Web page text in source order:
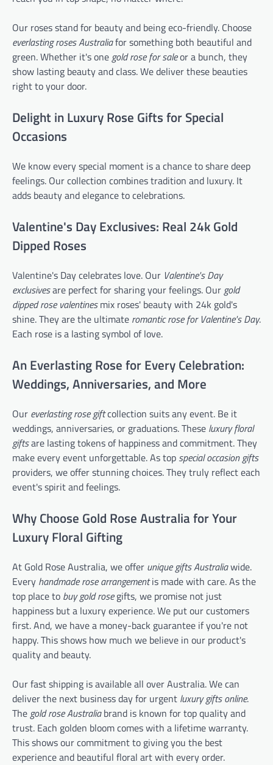
Our roses stand for beauty and being eco-friendly. Choose
everlasting roses Australiafor something both beautiful and
green. Whether it's onegold rose for saleor a bunch, they
show lasting beauty and class. We deliver these beauties
right to your door.
Delight in Luxury Rose Gifts for Special
Occasions
We know every special moment is a chance to share deep
feelings. Our collection combines tradition and luxury. It
adds beauty and elegance to celebrations.
Valentine's Day Exclusives: Real 24k Gold
Dipped Roses
Valentine's Day celebrates love. Our Valentine's Day
exclusivesare perfect for sharing your feelings. Ourgold
dipped rose valentinesmix roses' beauty with 24k gold's
shine. They are the ultimate romantic rose for Valentine's Day.
Each rose is a lasting symbol of love.
An Everlasting Rose for Every Celebration:
Weddings, Anniversaries, and More
Our everlasting rose giftcollection suits any event. Be it
weddings, anniversaries, or graduations. These luxury floral
giftsare lasting tokens of happiness and commitment. They
make every event unforgettable. As top special occasion gifts
providers, we offer stunning choices. They truly reflect each
event's spirit and feelings.
Why Choose Gold Rose Australia for Your
Luxury Floral Gifting
At Gold Rose Australia, we offer unique gifts Australiawide.
Every handmade rose arrangementis made with care. As the
top place to buy gold rosegifts, we promise not just
happiness but a luxury experience. We put our customers
first. And, we have a money-back guarantee if you're not
happy. This shows how much we believe in our product's
quality and beauty.
Our fast shipping is available all over Australia. We can
deliver the next business day for urgent luxury gifts online.
The gold rose Australiabrand is known for top quality and
trust. Each golden bloom comes with a lifetime warranty.
This shows our commitment to giving you the best
experience and beautiful floral art with every order.